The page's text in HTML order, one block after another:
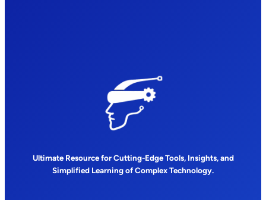
Ultimate Resource for Cutting-Edge Tools, Insights, and
Simplified Learning of Complex Technology.